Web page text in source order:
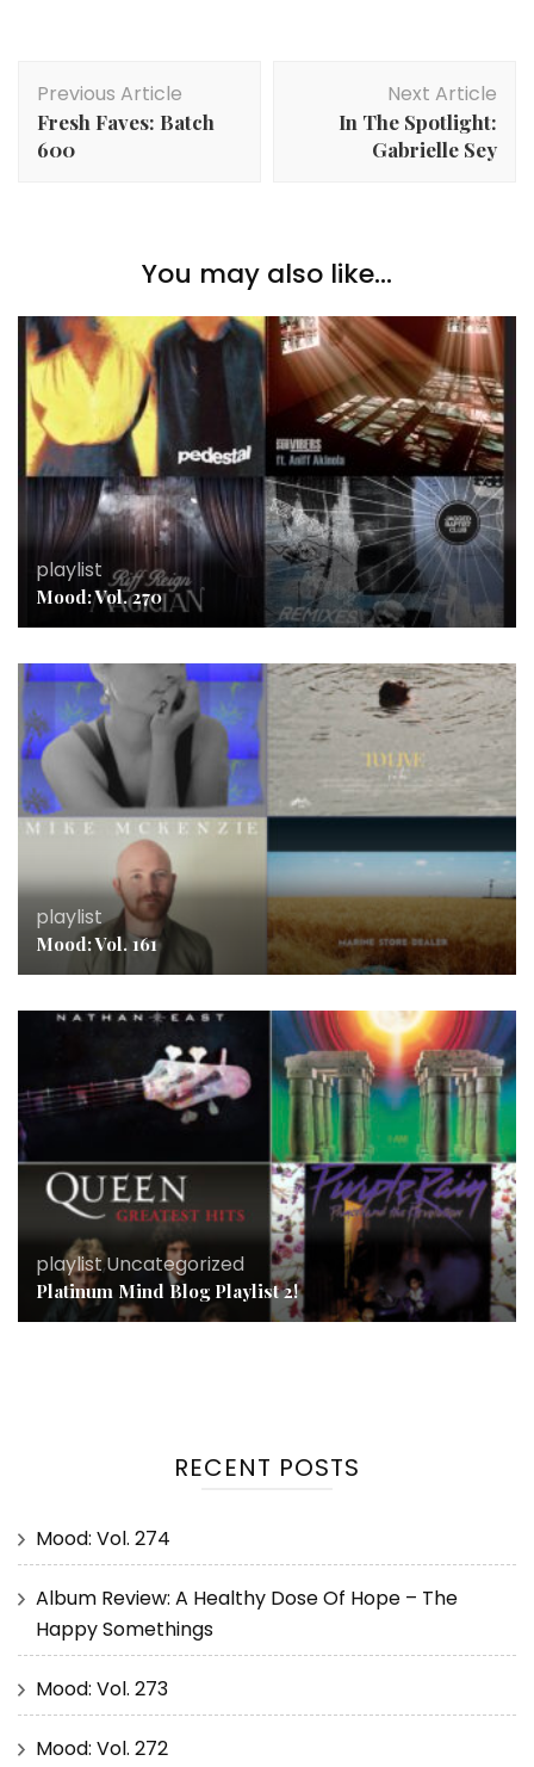
Navigation
Previous Article
Fresh Faves: Batch
600
Next Article
In The Spotlight:
Gabrielle Sey
You may also like...
playlist
Mood: Vol. 270
playlist
Mood: Vol. 161
playlist,Uncategorized
Platinum Mind Blog Playlist 2!
RECENT POSTS
Mood: Vol. 274
Album Review: A Healthy Dose Of Hope – The
Happy Somethings
Mood: Vol. 273
Mood: Vol. 272